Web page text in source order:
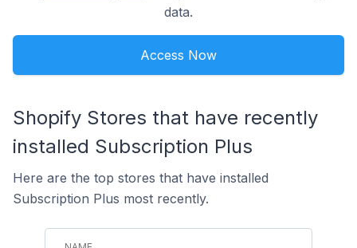
data.
Access Now
Shopify Stores that have recently
installed Subscription Plus
Here are the top stores that have installed
Subscription Plus most recently.